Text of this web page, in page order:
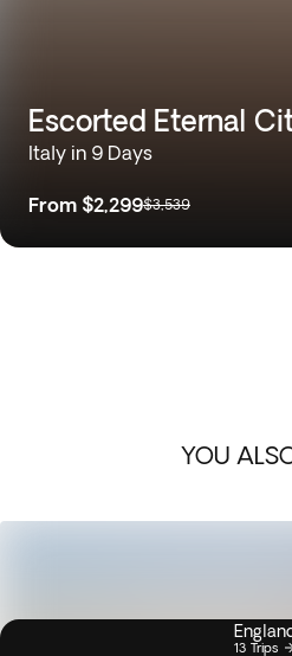
Escorted Eternal
Italy in 9 Days
From $2,299$3,539
YOU
13 Trips